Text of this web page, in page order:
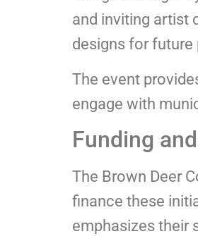
and inviting artist
designs for future
The event
engage with
Funding
The Brown Deer
finance these
emphasizes their